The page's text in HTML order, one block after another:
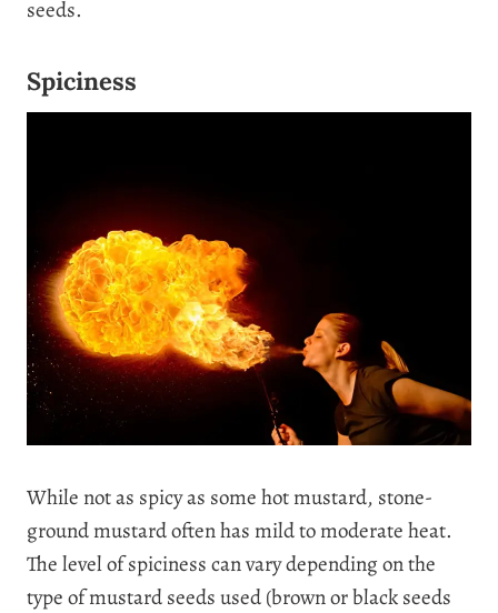
seeds.
Spiciness
While not as spicy as some hot mustard, stone-
ground mustard often has mild to moderate heat.
The level of spiciness can vary depending on the
type of mustard seeds used (brown or black seeds